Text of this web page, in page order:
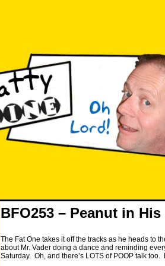
BFO253 – Peanut in
The Fat One takes it off the tracks as he heads to
about Mr. Vader doing a dance and reminding
Saturday. Oh, and there’s LOTS of POOP talk